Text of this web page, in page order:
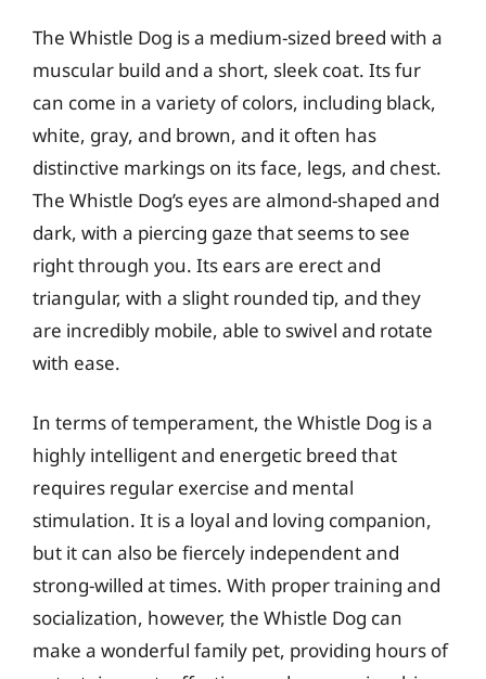
The Whistle Dog is a medium-sized breed with a
muscular build and a short, sleek coat. Its fur
can come in a variety of colors, including black,
white, gray, and brown, and it often has
distinctive markings on its face, legs, and chest.
The Whistle Dog’s eyes are almond-shaped and
dark, with a piercing gaze that seems to see
right through you. Its ears are erect and
triangular, with a slight rounded tip, and they
are incredibly mobile, able to swivel and rotate
with ease.
In terms of temperament, the Whistle Dog is a
highly intelligent and energetic breed that
requires regular exercise and mental
stimulation. It is a loyal and loving companion,
but it can also be fiercely independent and
strong-willed at times. With proper training and
socialization, however, the Whistle Dog can
make a wonderful family pet, providing hours of